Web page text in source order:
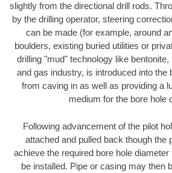
slightly from the directional drill rods.
by the drilling operator, steering
can be made (for example, around
boulders, existing buried utilities or
drilling "mud" technology like
and gas industry, is introduced into the
from caving in as well as providing a
medium for the bore hole
Following advancement of the pilot
attached and pulled back though the
achieve the required bore hole
be installed. Pipe or casing may then